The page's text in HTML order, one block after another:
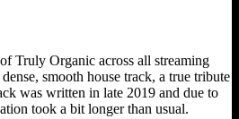
Truly Organic across all streaming
smooth house track, a true tribute
was written in late 2019 and due to
took a bit longer than usual.